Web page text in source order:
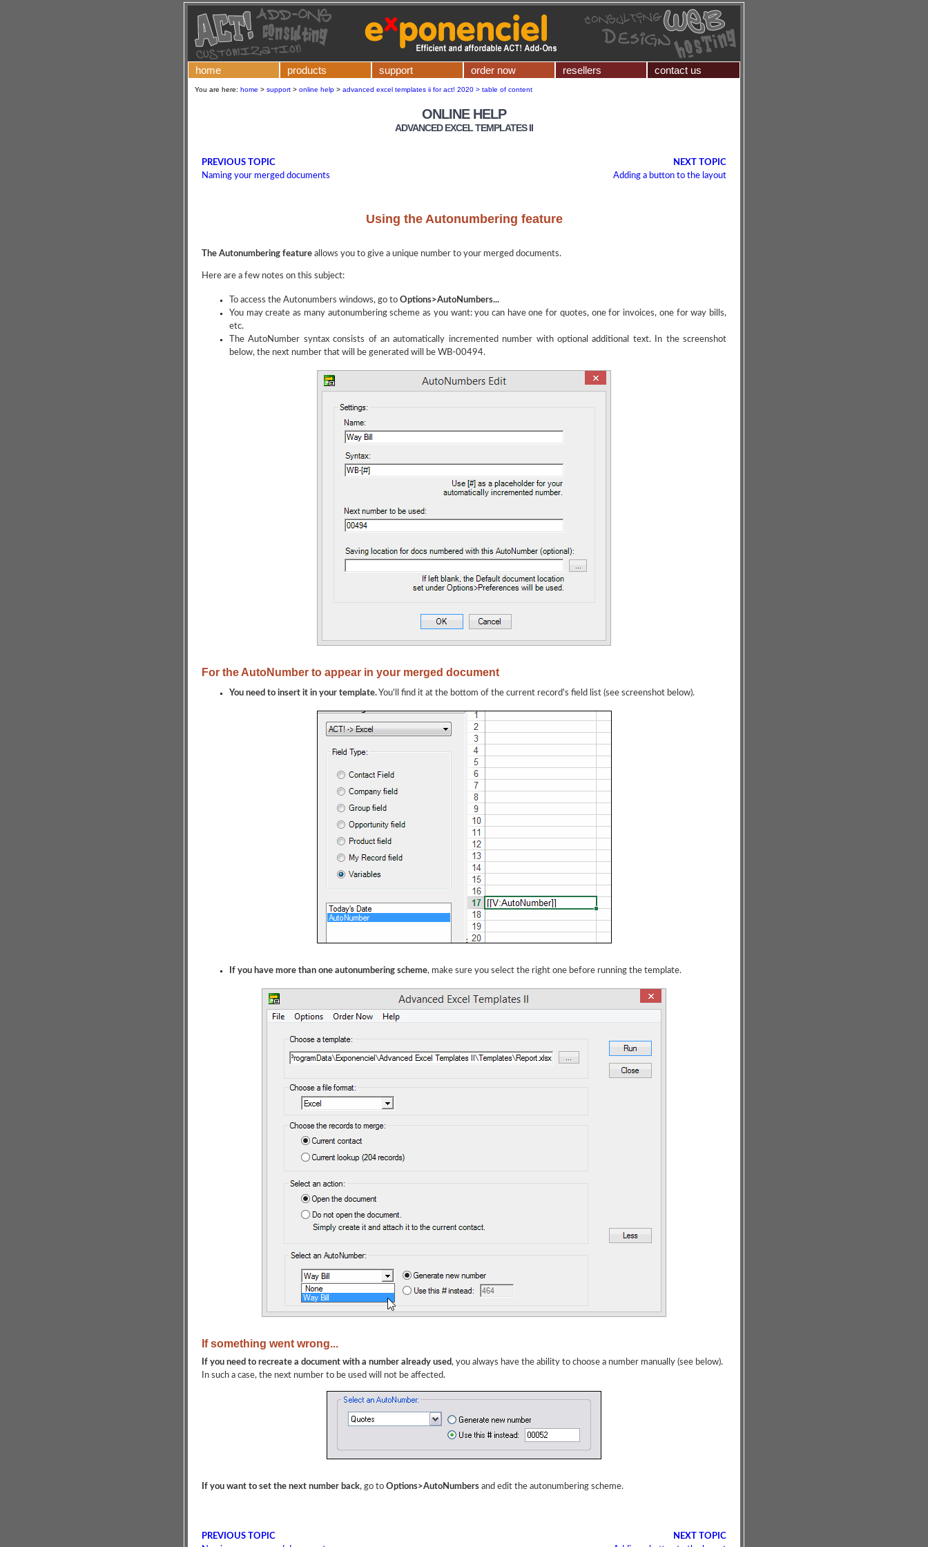
home products support order now resellers contact us
You are here: home > support > online help > advanced excel templates ii for act! 2020 > table of content
ONLINE HELP
ADVANCED EXCEL TEMPLATES II
PREVIOUS TOPIC
Naming your merged documents
NEXT TOPIC
Adding a button to the layout
Using the Autonumbering feature
The Autonumbering feature allows you to give a unique number to your merged documents.
Here are a few notes on this subject:
To access the Autonumbers windows, go to Options>AutoNumbers...
You may create as many autonumbering scheme as you want: you can have one for quotes, one for invoices, one for way bills,
etc.
The AutoNumber syntax consists of an automatically incremented number with optional additional text. In the screenshot
below, the next number that will be generated will be WB-00494.
For the AutoNumber to appear in your merged document
You need to insert it in your template.You'll find it at the bottom of the current record's field list (see screenshot below).
If you have more than one autonumbering scheme, make sure you select the right one before running the template.
If something went wrong...
If you need to recreate a document with a number already used, you always have the ability to choose a number manually (see below).
In such a case, the next number to be used will not be affected.
If you want to set the next number back, go to Options>AutoNumbers and edit the autonumbering scheme.
PREVIOUS TOPIC
NEXT TOPIC